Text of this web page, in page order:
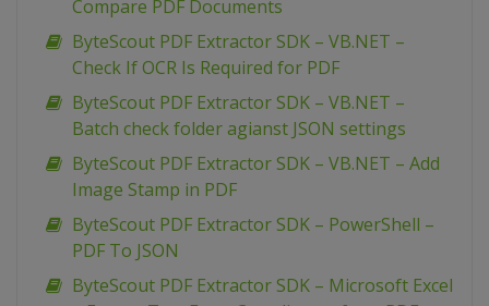
Compare PDF Documents
ByteScout PDF Extractor SDK – VB.NET –
Check If OCR Is Required for PDF
ByteScout PDF Extractor SDK – VB.NET –
Batch check folder agianst JSON settings
ByteScout PDF Extractor SDK – VB.NET – Add
Image Stamp in PDF
ByteScout PDF Extractor SDK – PowerShell –
PDF To JSON
ByteScout PDF Extractor SDK – Microsoft Excel